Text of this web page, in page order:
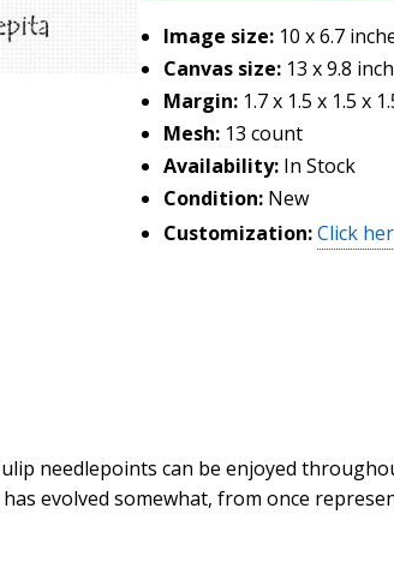
Image size: 10 x 6.7
Canvas size: 13 x 9.8
Margin: 1.7 x 1.5 x 1.5 x
Mesh: 13 count
Availability: In Stock
Condition: New
Customization:Click
needlepoints can be enjoyed
evolved somewhat, from once